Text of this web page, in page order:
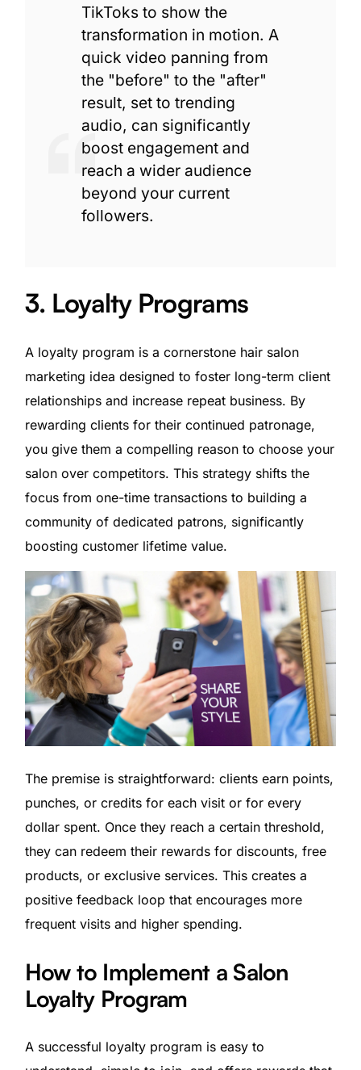
TikToks to show the
transformation in motion. A
quick video panning from
the "before" to the "after"
result, set to trending
audio, can significantly
boost engagement and
reach a wider audience
beyond your current
followers.
3. Loyalty Programs
A loyalty program is a cornerstone hair salon
marketing idea designed to foster long-term client
relationships and increase repeat business. By
rewarding clients for their continued patronage,
you give them a compelling reason to choose your
salon over competitors. This strategy shifts the
focus from one-time transactions to building a
community of dedicated patrons, significantly
boosting customer lifetime value.
The premise is straightforward: clients earn points,
punches, or credits for each visit or for every
dollar spent. Once they reach a certain threshold,
they can redeem their rewards for discounts, free
products, or exclusive services. This creates a
positive feedback loop that encourages more
frequent visits and higher spending.
How to Implement a Salon
Loyalty Program
A successful loyalty program is easy to